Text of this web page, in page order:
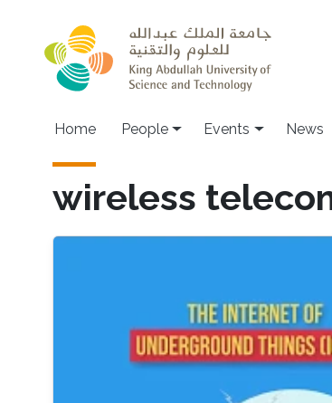
Main navigation
Home People Events News
wireless